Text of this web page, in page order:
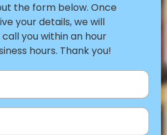
the form below. Once
your details, we will
you within an hour
hours. Thank you!